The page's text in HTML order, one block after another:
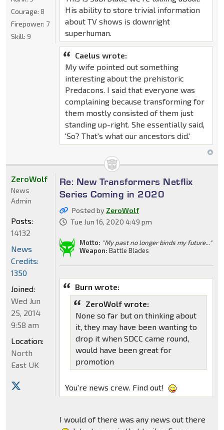
His ability to store trivial information
about TV shows is downright
superhuman.
Caelus wrote:
My wife pointed out something
interesting about the prehistoric
Predacons. I said that everyone was
complaining because transforming for
them mostly consisted of them just
standing up-right. She essentially said,
'So? That's what our ancestors did.'
Courage: 8
Firepower: 7
Skill: 9
Re: New Transformers Netflix
Series Coming in 2020
Posted by ZeroWolf
Tue Jun 16, 2020 4:49 pm
Motto: "My past no longer binds my future..."
Weapon: Battle Blades
Burn wrote:
ZeroWolf wrote:
None so far but on thinking about
it, they may have been wanting to
drop it when SDCC came round,
would have been great for
promotion
You're news crew. Find out!
I would of there was any news out there
ZeroWolf
News
Admin
Posts:
14132
News
Credits:
1350
Joined:
Wed Jun
25, 2014
9:58 am
Location:
North
East UK